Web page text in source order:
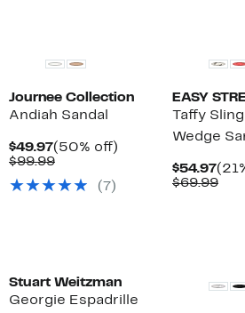
Journee Collection
Andiah Sandal
$49.97Current
Price
(50% off)
$99.99Comparable
$99.99(7)
EASY
Taffy
Wedge
$54.97
$69.99
Stuart Weitzman
Georgie Espadrille